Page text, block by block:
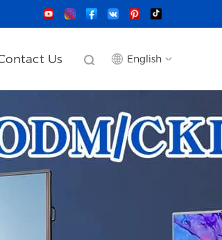
Us English